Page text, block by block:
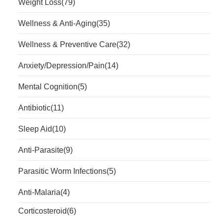
Weight Loss(79)
Wellness & Anti-Aging(35)
Wellness & Preventive Care(32)
Anxiety/Depression/Pain(14)
Mental Cognition(5)
Antibiotic(11)
Sleep Aid(10)
Anti-Parasite(9)
Parasitic Worm Infections(5)
Anti-Malaria(4)
Corticosteroid(6)